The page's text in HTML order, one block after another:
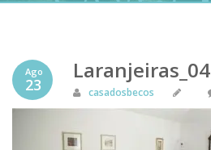
Ago
23
Laranjeiras_04
casadosbecos